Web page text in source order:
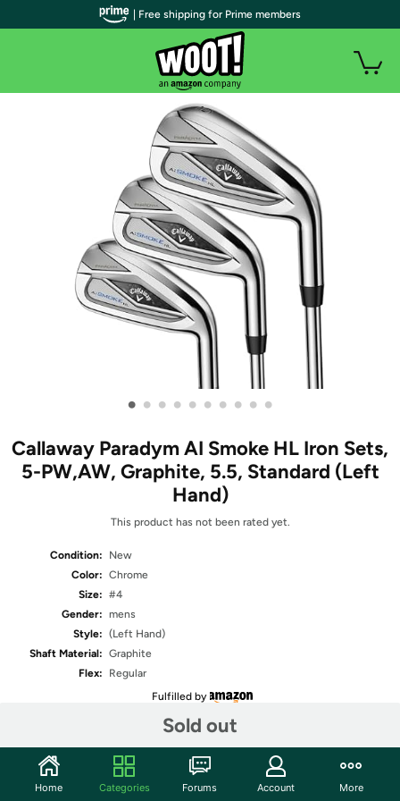
• • • • • • • • • •
Callaway Paradym AI Smoke HL Iron Sets,
5-PW,AW, Graphite, 5.5, Standard (Left
Hand)
This product has not been rated yet.
Condition:
New
Color: Chrome
Size: #4
Gender: mens
Style: (Left Hand)
Shaft Material: Graphite
Flex:
Regular
Fulfilled by
Sold out
Share
| Free shipping for Prime members
Home Categories Forums Account More